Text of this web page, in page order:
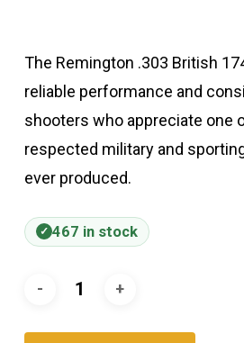
The Remington .303 British
reliable performance and
shooters who appreciate one
respected military and
ever produced.
467 in stock